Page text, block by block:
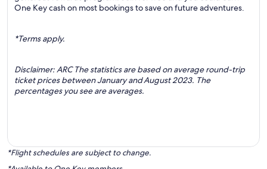
One Key cash on most bookings to save on future adventures.
*Terms apply.
Disclaimer: ARC The statistics are based on average round-trip
ticket prices between January and August 2023. The
percentages you see are averages.
*Flight schedules are subject to change.